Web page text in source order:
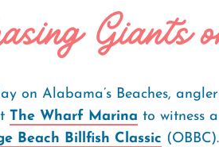
Giants
on Alabama’s Beaches,
The Wharf Marina to witness
Beach Billfish Classic